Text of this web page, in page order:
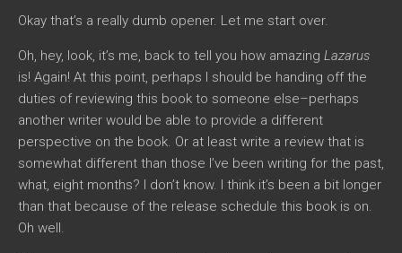
Okay that’s a really dumb opener. Let me start over.
Oh, hey, look, it’s me, back to tell you how amazing Lazarus
is! Again! At this point, perhaps I should be handing off the
duties of reviewing this book to someone else–perhaps
another writer would be able to provide a different
perspective on the book. Or at least write a review that is
somewhat different than those I’ve been writing for the past,
what, eight months? I don’t know. I think it’s been a bit longer
than that because of the release schedule this book is on.
Oh well.